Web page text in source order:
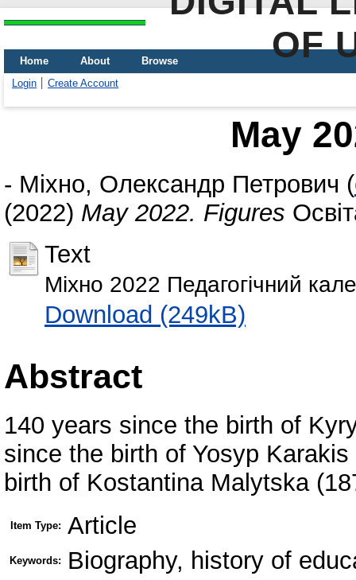
OF
Home About
Browse
Login
Create Account
May
- Міхно, Олександр Петрович (
(2022) May 2022. Figures
Text
Міхно 2022 Педагогічний
Download (249kB)
Abstract
140 years since the birth of
since the birth of Yosyp
birth of Kostantina Malytska
Item Type: Article
Keywords: Biography, history of